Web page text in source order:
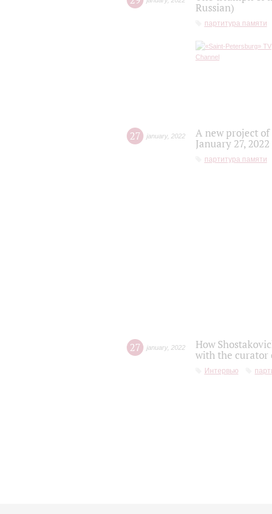
Russian)
партитура памяти
27 january, 2022
A new project of
January 27,
партитура памяти
27 january, 2022
How
with the curator
Интервью